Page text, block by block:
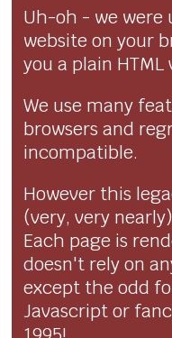
Uh-oh - we were
website on your
you a plain HTML
We use many
browsers and
incompatible.
However this
(very, very
Each page is
doesn't rely on
except the odd
Javascript or